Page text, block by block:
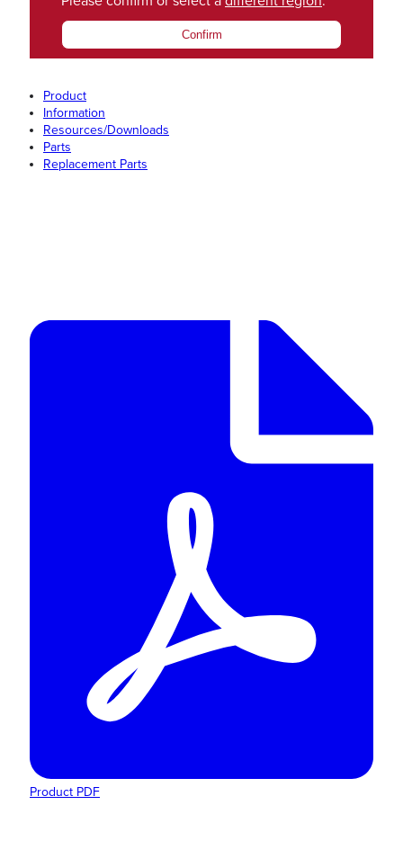
Confirm
Product
Information
Resources/Downloads
Parts
Replacement Parts
Product PDF